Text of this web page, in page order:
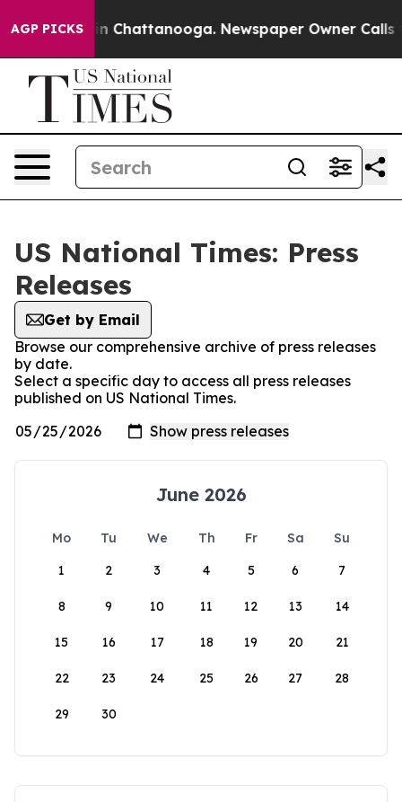
AGP PICKS
Chaos in Chattanooga. Newspaper Owner Calls
US National Times: Press
Releases
Get by Email
Browse our comprehensive archive of press releases
by date.
Select a specific day to access all press releases
published on US National Times.
June 2026
Mo Tu We Th Fr Sa
Su
1
2 3 4 5 6 7
8 9 10 11 12 13 14
15 16 17 18 19 20 21
22 23 24 25 26 27 28
29 30